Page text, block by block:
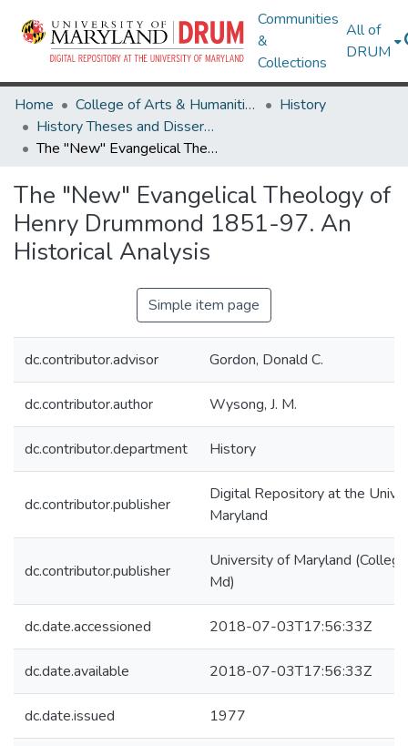
Communities
&
Collections
All of
DRUM
Home College of Arts & Humanities
History
History Theses and Dissertations
The "New" Evangelical Theology of Henry Drummond 1851-97. An Historical Analysis
The "New" Evangelical Theology of
Henry Drummond 1851-97. An
Historical Analysis
Simple item page
dc.contributor.advisor Gordon, Donald C.
dc.contributor.author Wysong, J. M.
dc.contributor.department History
dc.contributor.publisher
Digital Repository at the
Maryland
dc.contributor.publisher
University of Maryland
Md)
dc.date.accessioned 2018-07-03T17:56:33Z
dc.date.available 2018-07-03T17:56:33Z
dc.date.issued 1977